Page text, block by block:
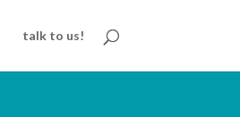
talk to us!